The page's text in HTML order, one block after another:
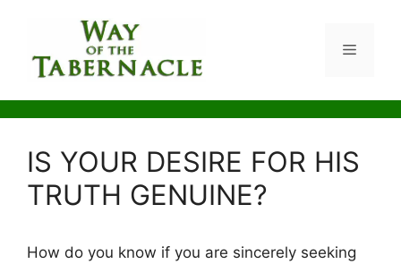
content
Menu
IS YOUR DESIRE FOR HIS
TRUTH GENUINE?
How do you know if you are sincerely seeking